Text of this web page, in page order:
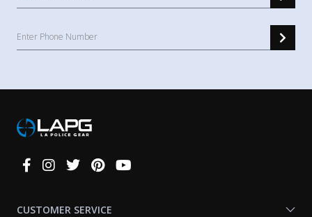
Connect
CUSTOMER SERVICE